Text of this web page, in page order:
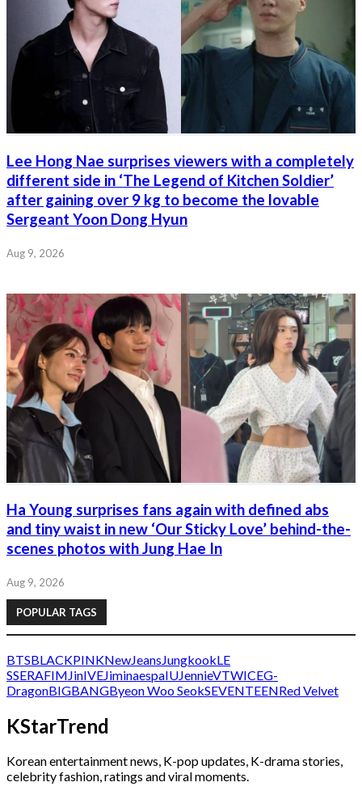
Lee Hong Nae surprises viewers with a completely
different side in ‘The Legend of Kitchen Soldier’
after gaining over 9 kg to become the lovable
Sergeant Yoon Dong Hyun
Aug 9, 2026
Ha Young surprises fans again with defined abs
and tiny waist in new ‘Our Sticky Love’ behind-the-
scenes photos with Jung Hae In
Aug 9, 2026
POPULAR TAGS
BTSBLACKPINKNewJeans JungkookLE
SSERAFIM JinIVEJiminaespaIUJennieVTWICEG-
DragonBIGBANGByeon Woo SeokSEVENTEENRed Velvet
KStarTrend
Korean entertainment news, K-pop updates, K-drama stories,
celebrity fashion, ratings and viral moments.